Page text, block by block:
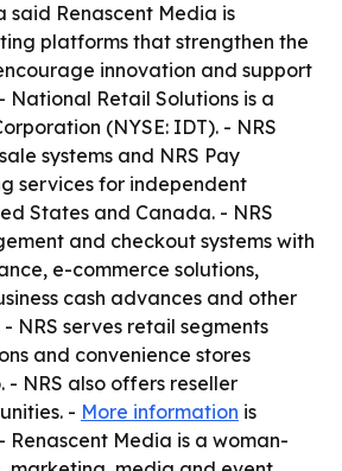
said Renascent Media is
platforms that strengthen the
innovation and support
National Retail Solutions is a
(NYSE: IDT). - NRS
systems and NRS Pay
services for independent
States and Canada. - NRS
and checkout systems with
e-commerce solutions,
cash advances and other
NRS serves retail segments
and convenience stores
- NRS also offers reseller
- More information is
Renascent Media is a woman-